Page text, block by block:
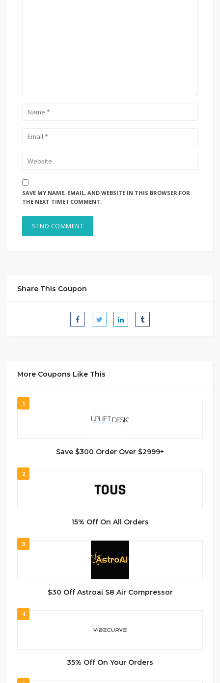
SAVE MY NAME, EMAIL, AND WEBSITE IN THIS BROWSER FOR
THE NEXT TIME I COMMENT.
Share This Coupon
More Coupons Like This
1
Save $300 Order Over $2999+
2
15% Off On All Orders
3
$30 Off Astroai S8 Air Compressor
4
35% Off On Your Orders